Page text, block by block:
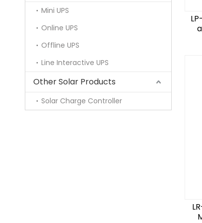
Mini UPS
Online UPS
Offline UPS
Line Interactive UPS
Other Solar Products
Solar Charge Controller